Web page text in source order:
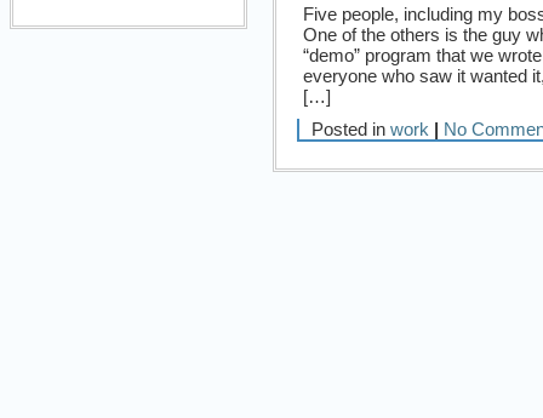
Five people, including my
One of the others is the guy
“demo” program that we
everyone who saw it wanted
[…]
Posted in work | No